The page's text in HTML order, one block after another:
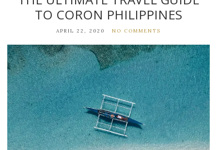
TO CORON PHILIPPINES
APRIL 22, 2020 NO COMMENTS